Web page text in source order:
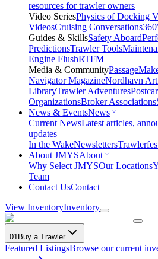
resources for trawler owners
Video SeriesPhysics of Docking
VideosCruising Conversations
Guides & SkillsSafety Aboard
PredictionsTrawler Tools
Engine FlushRTFM
Media & Community
Navigator MagazineNordhavn
LibraryTrawler Adventures
OrganizationsBroker Associations
News & EventsNews
Current NewsLatest articles,
updates
In the WakeNewsletters
About JMYSAbout
Why Select JMYSOur Locations
Team
Contact UsContact
View InventoryInventory
01Buy a Trawler
Featured ListingsBrowse our current